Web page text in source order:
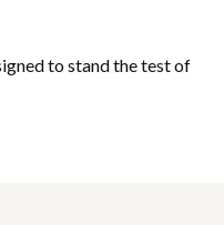
to stand the test of